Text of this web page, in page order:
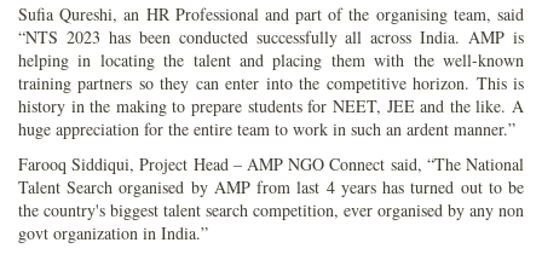
Sufia Qureshi, an HR Professional and part of the organising team, said
“NTS 2023 has been conducted successfully all across India. AMP is
helping in locating the talent and placing them with the well-known
training partners so they can enter into the competitive horizon. This is
history in the making to prepare students for NEET, JEE and the like. A
huge appreciation for the entire team to work in such an ardent manner.”
Farooq Siddiqui, Project Head – AMP NGO Connect said, “The National
Talent Search organised by AMP from last 4 years has turned out to be
the country's biggest talent search competition, ever organised by any non
govt organization in India.”